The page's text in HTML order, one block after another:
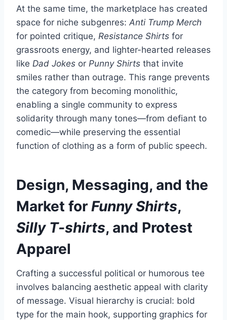
At the same time, the marketplace has created
space for niche subgenres: Anti Trump Merch
for pointed critique, Resistance Shirts for
grassroots energy, and lighter-hearted releases
like Dad Jokes or Punny Shirts that invite
smiles rather than outrage. This range prevents
the category from becoming monolithic,
enabling a single community to express
solidarity through many tones—from defiant to
comedic—while preserving the essential
function of clothing as a form of public speech.
Design, Messaging, and the
Market for Funny Shirts,
Silly T-shirts, and Protest
Apparel
Crafting a successful political or humorous tee
involves balancing aesthetic appeal with clarity
of message. Visual hierarchy is crucial: bold
type for the main hook, supporting graphics for